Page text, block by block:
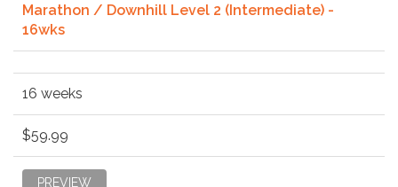
Marathon / Downhill Level 2 (Intermediate) -
16wks
16 weeks
$59.99
PREVIEW